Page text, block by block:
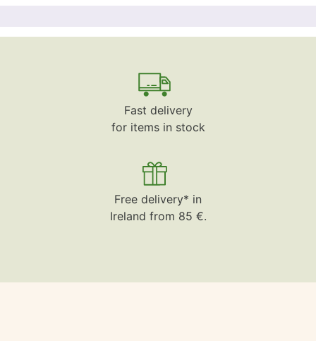
Fast delivery
for items in stock
Free delivery* in
Ireland from 85 €.